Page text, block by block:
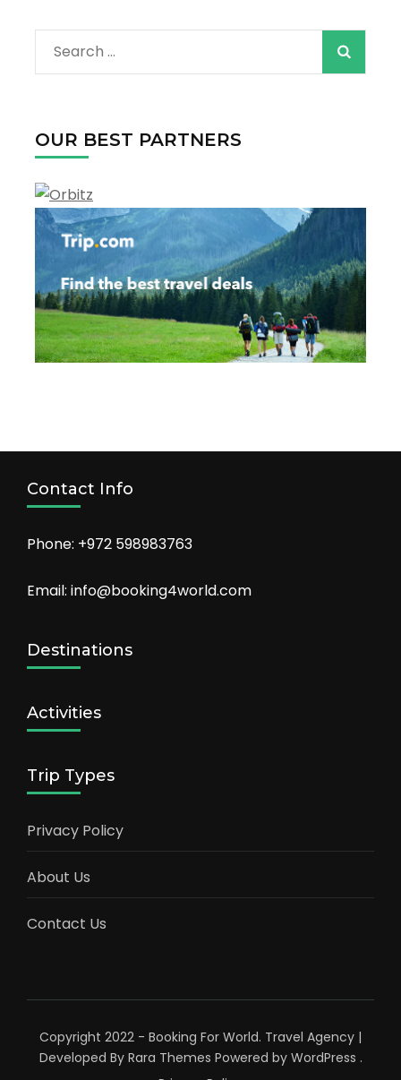
and
in
Islands
Search
for:
OUR BEST PARTNERS
Contact Info
Phone: +972 598983763
Email: info@booking4world.com
Destinations
Activities
Trip Types
Privacy Policy
About Us
Contact Us
Copyright 2022 - Booking For World. Travel Agency |
Developed By Rara Themes Powered by WordPress .